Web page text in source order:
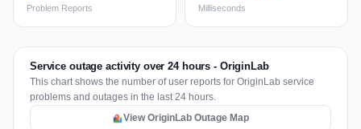
Problem Reports Milliseconds
Service outage activity over 24 hours - OriginLab
This chart shows the number of user reports for OriginLab service
problems and outages in the last 24 hours.
View OriginLab Outage Map